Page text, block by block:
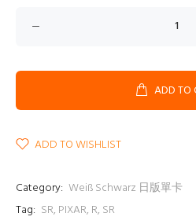
ADD TO
ADD TO WISHLIST
Category: Weiß Schwarz 日版單卡
Tag: SR, PIXAR, R, SR